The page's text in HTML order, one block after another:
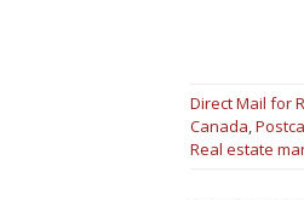
Direct Mail for
Canada,
Real estate